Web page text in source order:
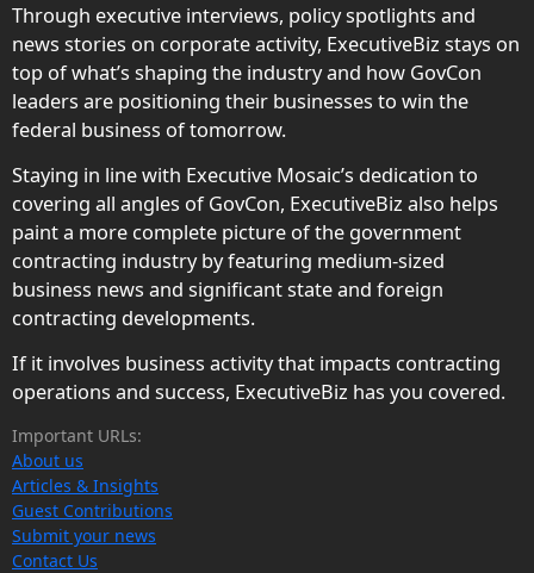
Through executive interviews, policy spotlights and
news stories on corporate activity, ExecutiveBiz stays on
top of what’s shaping the industry and how GovCon
leaders are positioning their businesses to win the
federal business of tomorrow.
Staying in line with Executive Mosaic’s dedication to
covering all angles of GovCon, ExecutiveBiz also helps
paint a more complete picture of the government
contracting industry by featuring medium-sized
business news and significant state and foreign
contracting developments.
If it involves business activity that impacts contracting
operations and success, ExecutiveBiz has you covered.
Important URLs:
About us
Articles & Insights
Guest Contributions
Submit your news
Contact Us